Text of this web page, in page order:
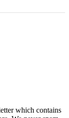
which contains